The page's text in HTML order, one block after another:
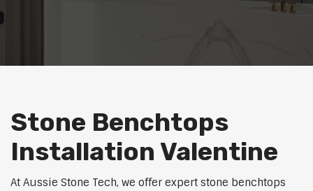
Stone Benchtops
Installation Valentine
At Aussie Stone Tech, we offer expert stone benchtops